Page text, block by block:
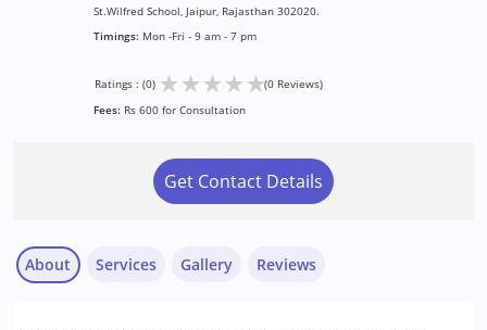
St.Wilfred School, Jaipur, Rajasthan 302020.
Timings: Mon -Fri - 9 am - 7 pm
Ratings : (0) ★★★★★(0 Reviews)
Fees: Rs 600 for Consultation
Get Contact Details
About Services Gallery Reviews